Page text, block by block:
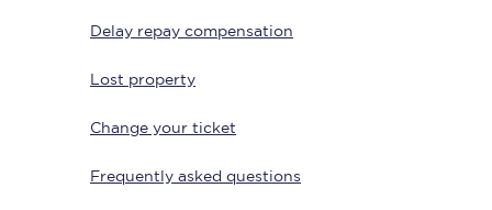
Delay repay compensation
Lost property
Change your ticket
Frequently asked questions